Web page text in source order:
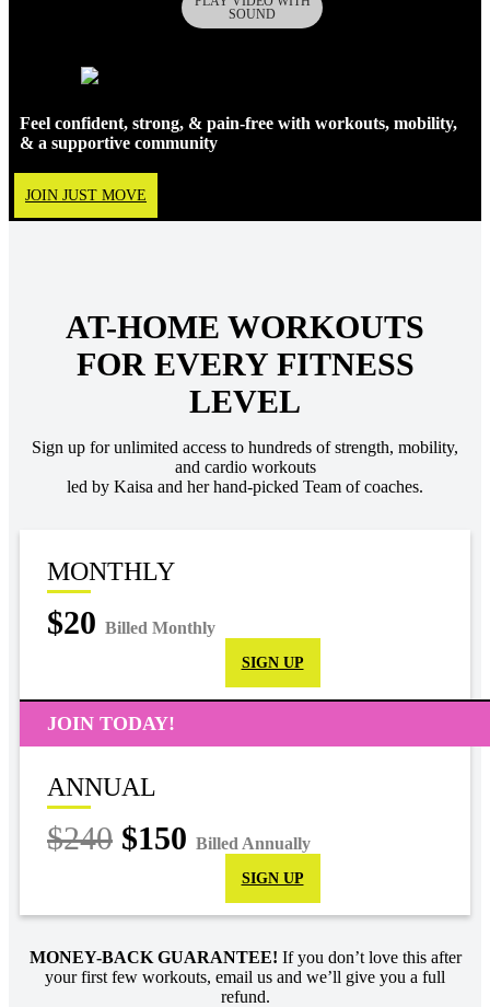
Feel confident, strong, & pain-free with workouts, mobility,
& a supportive community
JOIN JUST MOVE
AT-HOME WORKOUTS
FOR EVERY FITNESS
LEVEL
Sign up for unlimited access to hundreds of strength, mobility,
and cardio workouts
led by Kaisa and her hand-picked Team of coaches.
MONTHLY
$20 Billed Monthly
SIGN UP
JOIN TODAY!
ANNUAL
$240 $150 Billed Annually
SIGN UP
MONEY-BACK GUARANTEE! If you don’t love this after
your first few workouts, email us and we’ll give you a full
refund.